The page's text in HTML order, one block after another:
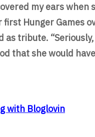
my ears when
Hunger Games
tribute.
that she would
with Bloglovin